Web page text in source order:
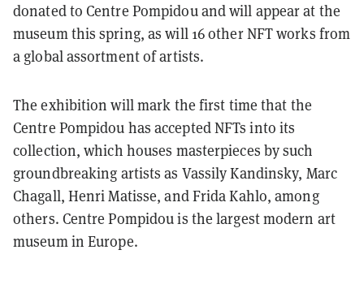
donated to Centre Pompidou and will appear at the
museum this spring, as will 16 other NFT works from
a global assortment of artists.
The exhibition will mark the first time that the
Centre Pompidou has accepted NFTs into its
collection, which houses masterpieces by such
groundbreaking artists as Vassily Kandinsky, Marc
Chagall, Henri Matisse, and Frida Kahlo, among
others. Centre Pompidou is the largest modern art
museum in Europe.